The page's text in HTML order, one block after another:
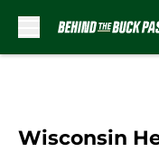
Wisconsin